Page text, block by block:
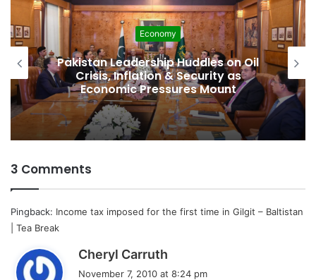
Economy
Pakistan Leadership Huddles on Oil
Crisis, Inflation & Security as
Economic Pressures Mount
3 Comments
Pingback: Income tax imposed for the first time in Gilgit – Baltistan
| Tea Break
Cheryl Carruth
November 7, 2010 at 8:24 pm